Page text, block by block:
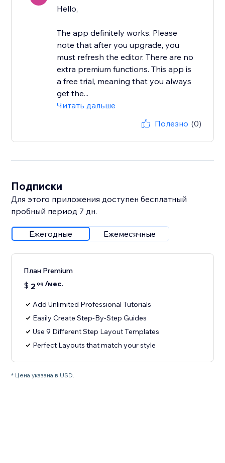
Hello,
The app definitely works. Please
note that after you upgrade, you
must refresh the editor. There are no
extra premium functions. This app is
a free trial, meaning that you always
get the...
Читать дальше
Полезно (0)
Подписки
Для этого приложения доступен бесплатный
пробный период 7 дн.
Ежегодные Ежемесячные
План Premium
$ 2 99 /мес.
Add Unlimited Professional Tutorials
Easily Create Step-By-Step Guides
Use 9 Different Step Layout Templates
Perfect Layouts that match your style
* Цена указана в USD.